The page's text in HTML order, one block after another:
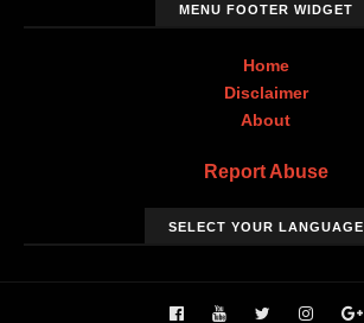
MENU FOOTER WIDGET
Home
Disclaimer
About
Report Abuse
SELECT YOUR LANGUAGE